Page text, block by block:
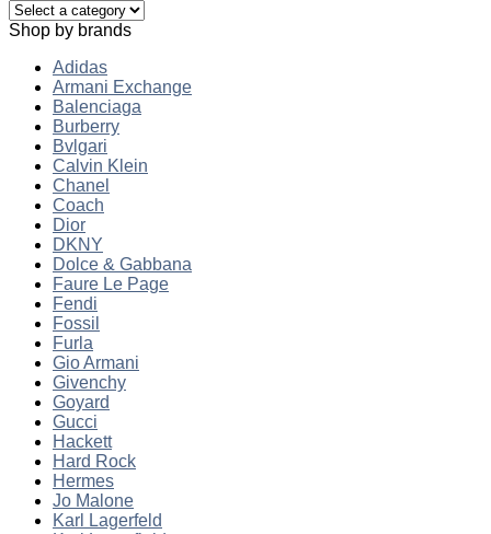
Shop by brands
Adidas
Armani Exchange
Balenciaga
Burberry
Bvlgari
Calvin Klein
Chanel
Coach
Dior
DKNY
Dolce & Gabbana
Faure Le Page
Fendi
Fossil
Furla
Gio Armani
Givenchy
Goyard
Gucci
Hackett
Hard Rock
Hermes
Jo Malone
Karl Lagerfeld